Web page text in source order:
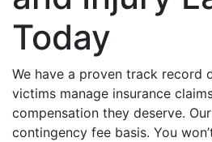
Today
We have a proven track record
victims manage insurance
compensation they deserve.
contingency fee basis. You